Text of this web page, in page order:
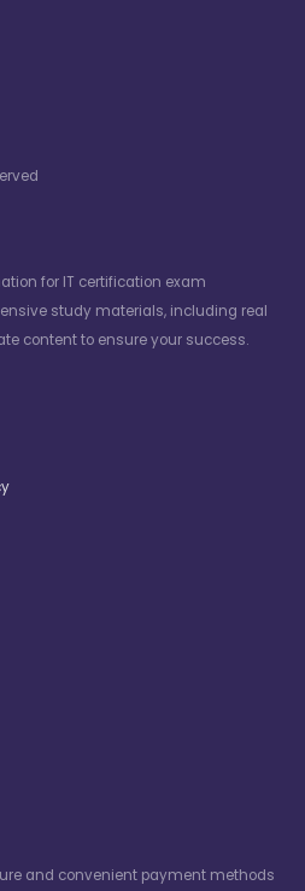
for IT certification exam
study materials, including real
content to ensure your success.
and convenient payment methods